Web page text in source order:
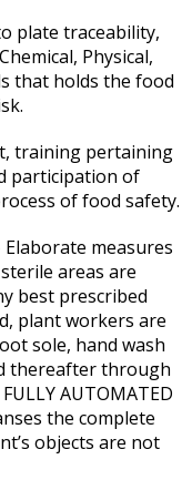
plate traceability,
Physical,
that holds the food
training pertaining
participation of
of food safety.
measures
areas are
best prescribed
plant workers are
sole, hand wash
thereafter through
AUTOMATED
the complete
objects are not